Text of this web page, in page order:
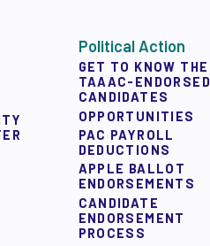
Political Action
GET TO KNOW THE
TAAAC-ENDORSED
CANDIDATES
OPPORTUNITIES
PAC PAYROLL
DEDUCTIONS
APPLE BALLOT
ENDORSEMENTS
CANDIDATE
ENDORSEMENT
PROCESS